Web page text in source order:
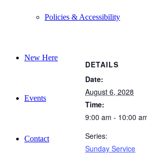
Policies & Accessibility
New Here
Events
Contact
DETAILS
Date:
August 6, 2028
Time:
9:00 am - 10:00
Series:
Sunday Service